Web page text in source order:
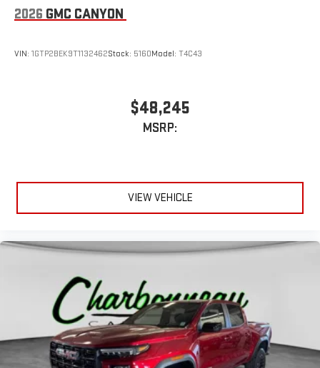
2026 GMC CANYON
VIN: 1GTP2BEK9T1132462Stock: 5160Model: T4C43
$48,245
MSRP:
VIEW VEHICLE